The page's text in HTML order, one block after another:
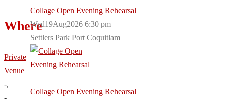
Where
Private
Venue
-,
-
Collage Open Evening Rehearsal
Wed19Aug2026 6:30 pm
Settlers Park Port Coquitlam
Collage Open Evening Rehearsal